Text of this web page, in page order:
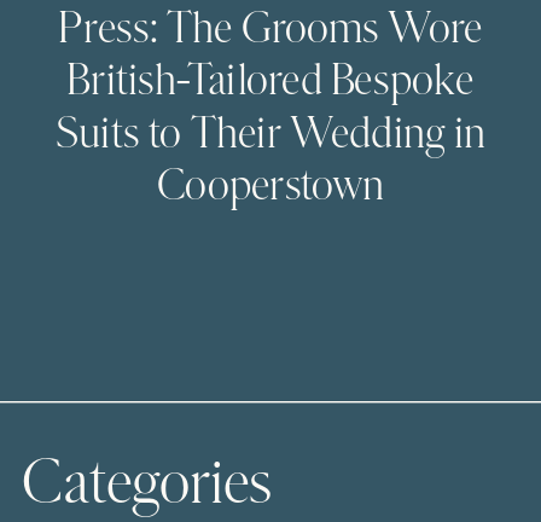
Press: The Grooms Wore
British-Tailored Bespoke
Suits to Their Wedding in
Cooperstown
Categories